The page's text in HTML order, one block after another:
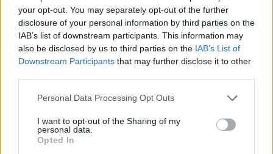
your opt-out. You may separately opt-out of the further
disclosure of your personal information by third parties on the
IAB’s list of downstream participants. This information may
also be disclosed by us to third parties on the IAB’s List of
Downstream Participants that may further disclose it to other
Personal Data Processing Opt Outs
I want to opt-out of the Sharing of my
personal data.
Opted In
to sign with Valencia. Such resolutions are common in
European basketball when both parties acknowledge
that the relationship has come to a natural end.
However, there is a variable that could complicate the
plans. If the new Panathinaikos coach, once appointed,
deems that Shorts should remain in the team, he may
demand his stay. This scenario, while possible in